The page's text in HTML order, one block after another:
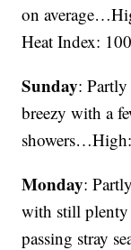
on
Heat Index:
Sunday:
breezy with a
Monday:
with still
passing stray